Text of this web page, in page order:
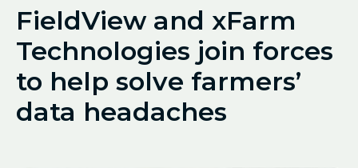
FieldView and xFarm
Technologies join forces
to help solve farmers’
data headaches